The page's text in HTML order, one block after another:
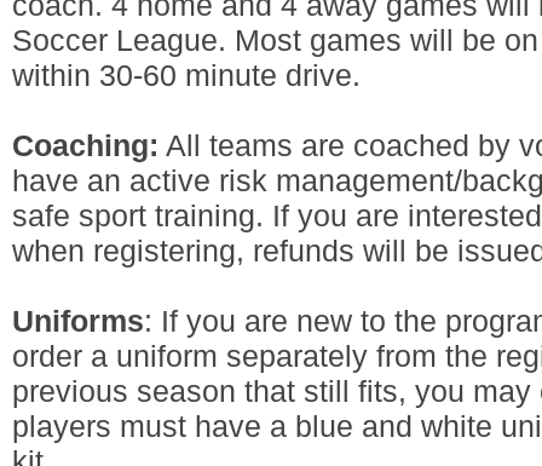
Soccer League. Most games will be
within 30-60 minute drive.
Coaching: All teams are coached by
have an active risk management/
safe sport training. If you are
when registering, refunds will be
Uniforms: If you are new to the
order a uniform separately from the
previous season that still fits, you
players must have a blue and white